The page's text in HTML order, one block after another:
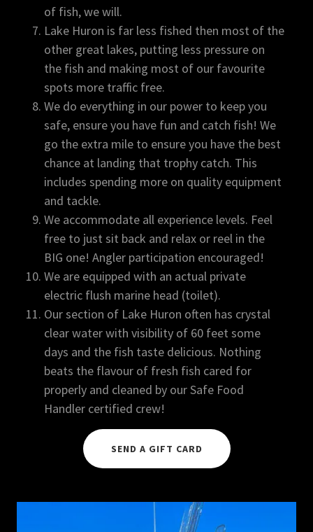
of fish, we will.
Lake Huron is far less fished then most of the
other great lakes, putting less pressure on
the fish and making most of our favourite
spots more traffic free.
We do everything in our power to keep you
safe, ensure you have fun and catch fish! We
go the extra mile to ensure you have the best
chance at landing that trophy catch. This
includes spending more on quality equipment
and tackle.
We accommodate all experience levels. Feel
free to just sit back and relax or reel in the
BIG one! Angler participation encouraged!
We are equipped with an actual private
electric flush marine head (toilet).
Our section of Lake Huron often has crystal
clear water with visibility of 60 feet some
days and the fish taste delicious. Nothing
beats the flavour of fresh fish cared for
properly and cleaned by our Safe Food
Handler certified crew!
SEND A GIFT CARD